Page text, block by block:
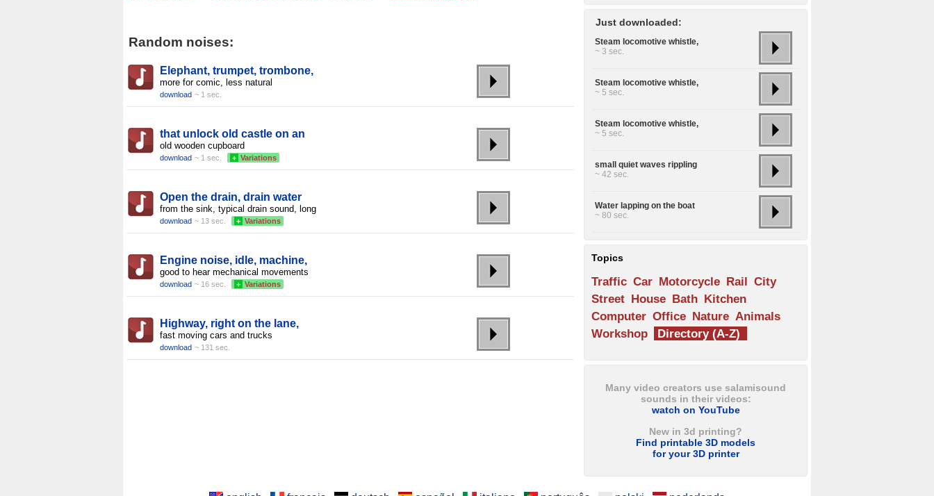
Random noises:
Elephant, trumpet, trombone,
more for comic, less natural
download ~ 1 sec.
that unlock old castle on an
old wooden cupboard
download ~ 1 sec. + Variations
Open the drain, drain water
from the sink, typical drain sound, long
download ~ 13 sec. + Variations
Engine noise, idle, machine,
good to hear mechanical movements
download ~ 16 sec. + Variations
Highway, right on the lane,
fast moving cars and trucks
download ~ 131 sec.
Just downloaded:
Steam locomotive whistle,
~ 3 sec.
Steam locomotive whistle,
~ 5 sec.
Steam locomotive whistle,
~ 5 sec.
small quiet waves rippling
~ 42 sec.
Water lapping on the boat
~ 80 sec.
Topics
Traffic Car Motorcycle Rail City
Street House Bath Kitchen
Computer Office Nature Animals
Workshop
Directory (A-Z)
Many video creators use salamisound
sounds in their videos:
watch on YouTube
New in 3d printing?
Find printable 3D models
for your 3D printer